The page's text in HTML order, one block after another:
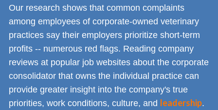
Our research shows that common complaints
among employees of corporate-owned veterinary
practices say their employers prioritize short-term
profits -- numerous red flags. Reading company
reviews at popular job websites about the corporate
consolidator that owns the individual practice can
provide greater insight into the company's true
priorities, work conditions, culture, and leadership.